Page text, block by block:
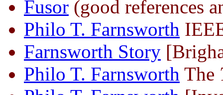
Fusor (good references
Philo T. Farnsworth
Farnsworth Story
Philo T. Farnsworth The